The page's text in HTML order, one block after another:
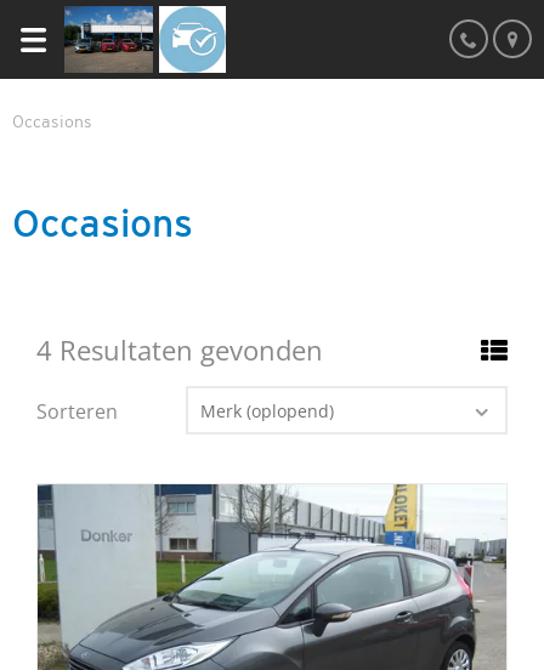
Occasions
Occasions
4 Resultaten gevonden
Sorteren Merk (oplopend)